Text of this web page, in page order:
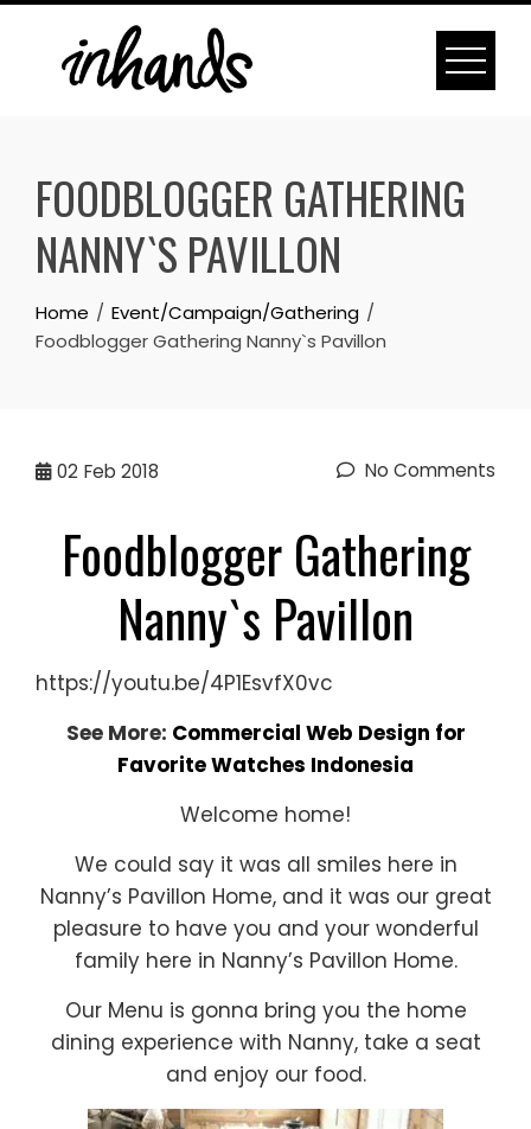
Skip
content
FOODBLOGGER GATHERING
NANNY`S PAVILLON
Home
Event/Campaign/Gathering
Foodblogger Gathering Nanny`s Pavillon
02 Feb 2018 No Comments
Foodblogger Gathering
Nanny`s Pavillon
https://youtu.be/4P1EsvfX0vc
See More: Commercial Web Design for
Favorite Watches Indonesia
Welcome home!
We could say it was all smiles here in
Nanny’s Pavillon Home, and it was our great
pleasure to have you and your wonderful
family here in Nanny’s Pavillon Home.
Our Menu is gonna bring you the home
dining experience with Nanny, take a seat
and enjoy our food.